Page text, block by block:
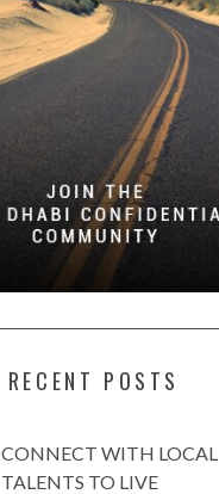
RECENT POSTS
CONNECT WITH LOCAL
TALENTS TO LIVE